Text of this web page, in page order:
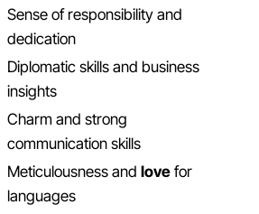
Sense of responsibility and
dedication
Diplomatic skills and business
insights
Charm and strong
communication skills
Meticulousness and love for
languages